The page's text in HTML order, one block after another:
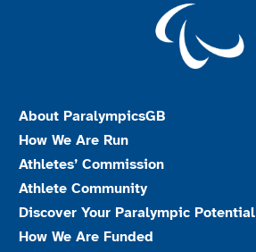
About ParalympicsGB
How We Are Run
Athletes’ Commission
Athlete Community
Discover Your Paralympic Potential
How We Are Funded